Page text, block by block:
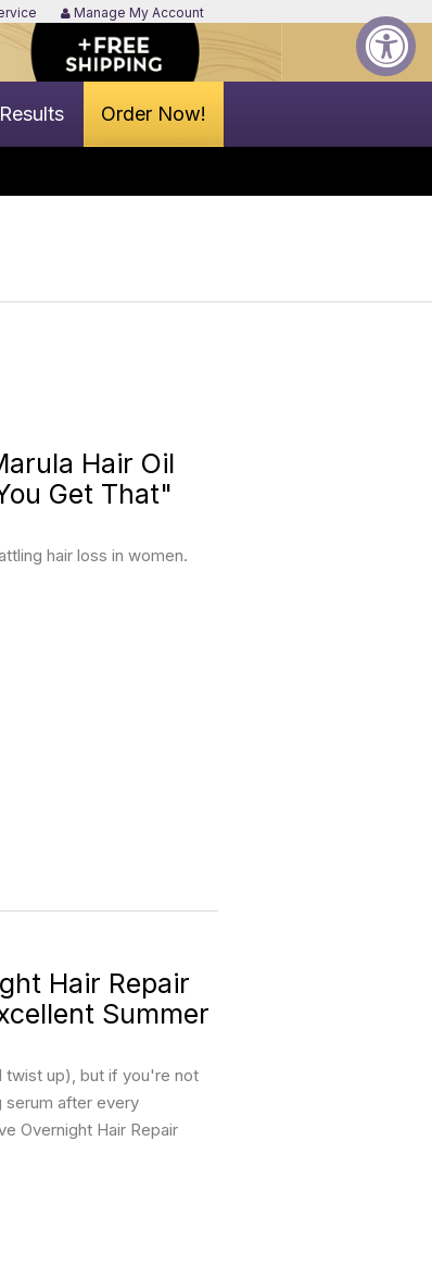
Manage My Account
Order Now!
Results
Hair Oil
Get That"
hair loss in women.
Hair Repair
Summer
twist up), but if you're not
serum after every
Overnight Hair Repair